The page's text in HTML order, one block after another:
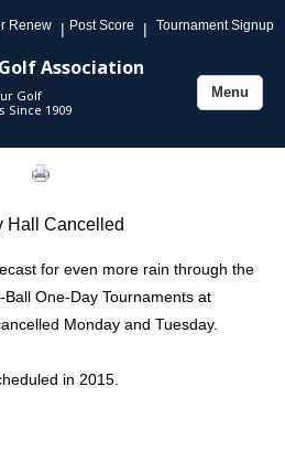
Renew | Post Score | Tournament Signup
Association
Golf
Since 1909
Toggle
Menu
Hall Cancelled
for even more rain through the
One-Day Tournaments at
Monday and Tuesday.
in 2015.